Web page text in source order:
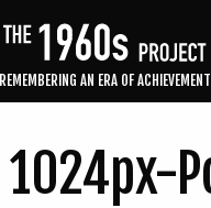
REMEMBERING AN ERA OF ACHIEVEMENT
1024px-